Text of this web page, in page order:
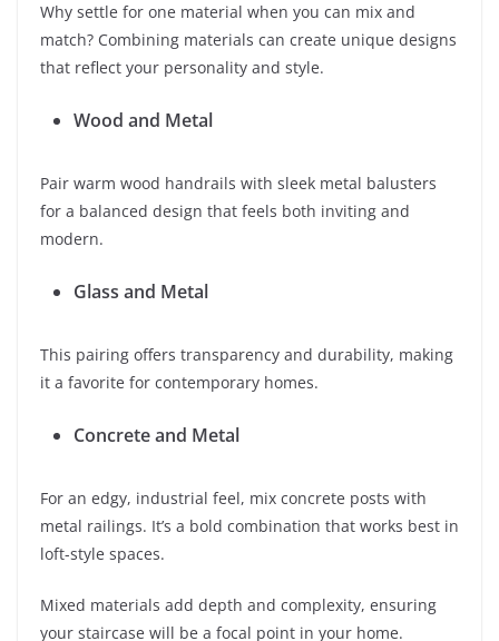
Why settle for one material when you can mix and
match? Combining materials can create unique designs
that reflect your personality and style.
Wood and Metal
Pair warm wood handrails with sleek metal balusters
for a balanced design that feels both inviting and
modern.
Glass and Metal
This pairing offers transparency and durability, making
it a favorite for contemporary homes.
Concrete and Metal
For an edgy, industrial feel, mix concrete posts with
metal railings. It’s a bold combination that works best in
loft-style spaces.
Mixed materials add depth and complexity, ensuring
your staircase will be a focal point in your home.